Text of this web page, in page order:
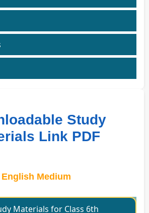
Study
Link PDF
English Medium
Materials for Class 6th